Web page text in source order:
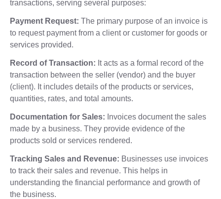
transactions, serving several purposes:
Payment Request: The primary purpose of an invoice is
to request payment from a client or customer for goods or
services provided.
Record of Transaction: It acts as a formal record of the
transaction between the seller (vendor) and the buyer
(client). It includes details of the products or services,
quantities, rates, and total amounts.
Documentation for Sales: Invoices document the sales
made by a business. They provide evidence of the
products sold or services rendered.
Tracking Sales and Revenue: Businesses use invoices
to track their sales and revenue. This helps in
understanding the financial performance and growth of
the business.